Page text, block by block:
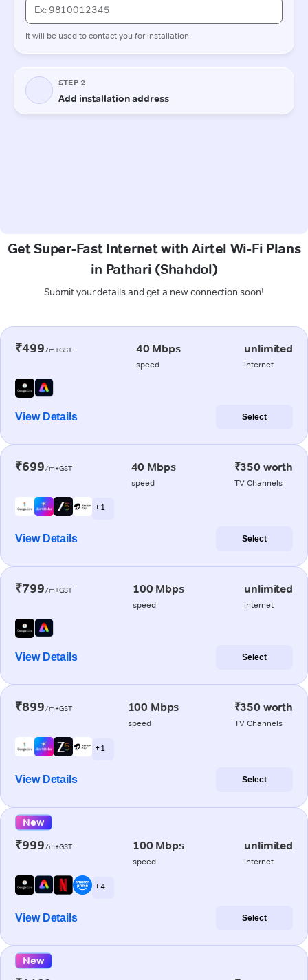
Get Super-Fast Internet with Airtel Wi-Fi Plans
in Pathari (Shahdol)
Submit your details and get a new connection soon!
₹499/m+GST 40 Mbps
speed
unlimited
internet
View Details Select
₹699/m+GST 40 Mbps
speed
₹350 worth
TV Channels
+ 1
View Details Select
₹799/m+GST 100 Mbps
speed
unlimited
internet
View Details Select
₹899/m+GST 100 Mbps
speed
₹350 worth
TV Channels
+ 1
View Details Select
New
₹999/m+GST 100 Mbps
speed
unlimited
internet
+ 4
View Details Select
New